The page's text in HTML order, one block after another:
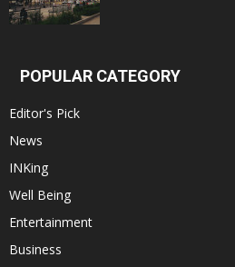
POPULAR CATEGORY
Editor's Pick
News
INKing
Well Being
Entertainment
Business